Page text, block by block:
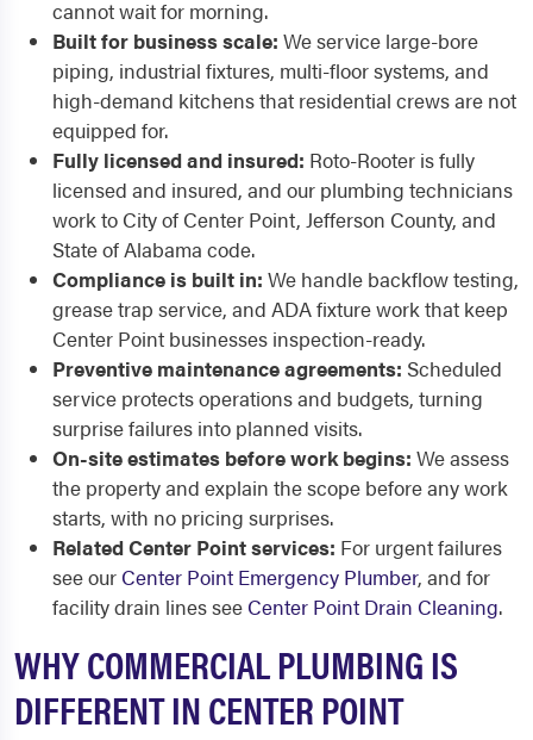
cannot wait for morning.
Built for business scale: We service large-bore
piping, industrial fixtures, multi-floor systems, and
high-demand kitchens that residential crews are not
equipped for.
Fully licensed and insured: Roto-Rooter is fully
licensed and insured, and our plumbing technicians
work to City of Center Point, Jefferson County, and
State of Alabama code.
Compliance is built in: We handle backflow testing,
grease trap service, and ADA fixture work that keep
Center Point businesses inspection-ready.
Preventive maintenance agreements: Scheduled
service protects operations and budgets, turning
surprise failures into planned visits.
On-site estimates before work begins: We assess
the property and explain the scope before any work
starts, with no pricing surprises.
Related Center Point services: For urgent failures
see our Center Point Emergency Plumber, and for
facility drain lines see Center Point Drain Cleaning.
WHY COMMERCIAL PLUMBING IS
DIFFERENT IN CENTER POINT